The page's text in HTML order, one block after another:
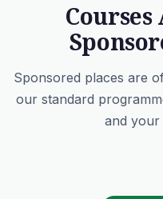
Sponsored places are
our standard
and your